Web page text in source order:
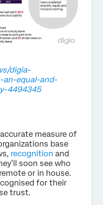
digia-
an-equal-and-
4494345
measure of
base
recognition and
soon see who
or in house.
for their
trust.